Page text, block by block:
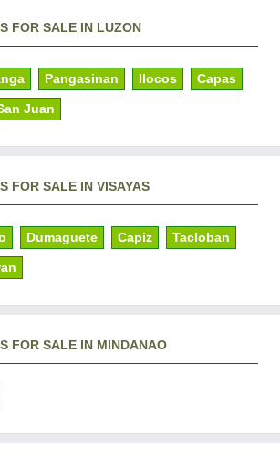
FOR SALE IN LUZON
Pangasinan Ilocos Capas
Juan
FOR SALE IN VISAYAS
Dumaguete Capiz Tacloban
FOR SALE IN MINDANAO